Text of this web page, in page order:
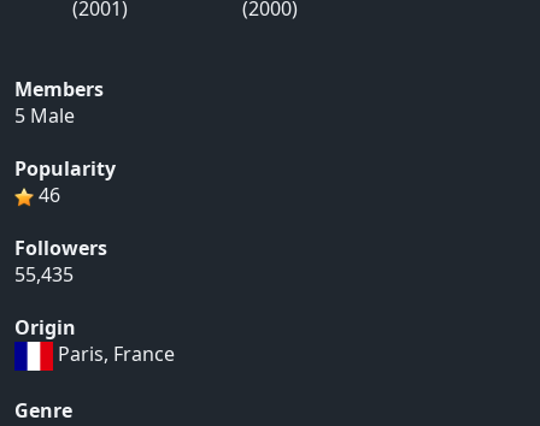
(2001)
(2000)
Members
5 Male
Popularity
46
Followers
55,435
Origin
Paris, France
Genre